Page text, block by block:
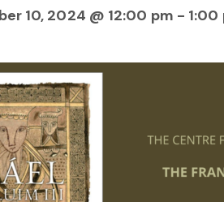
10, 2024 @ 12:00 pm - 1:00